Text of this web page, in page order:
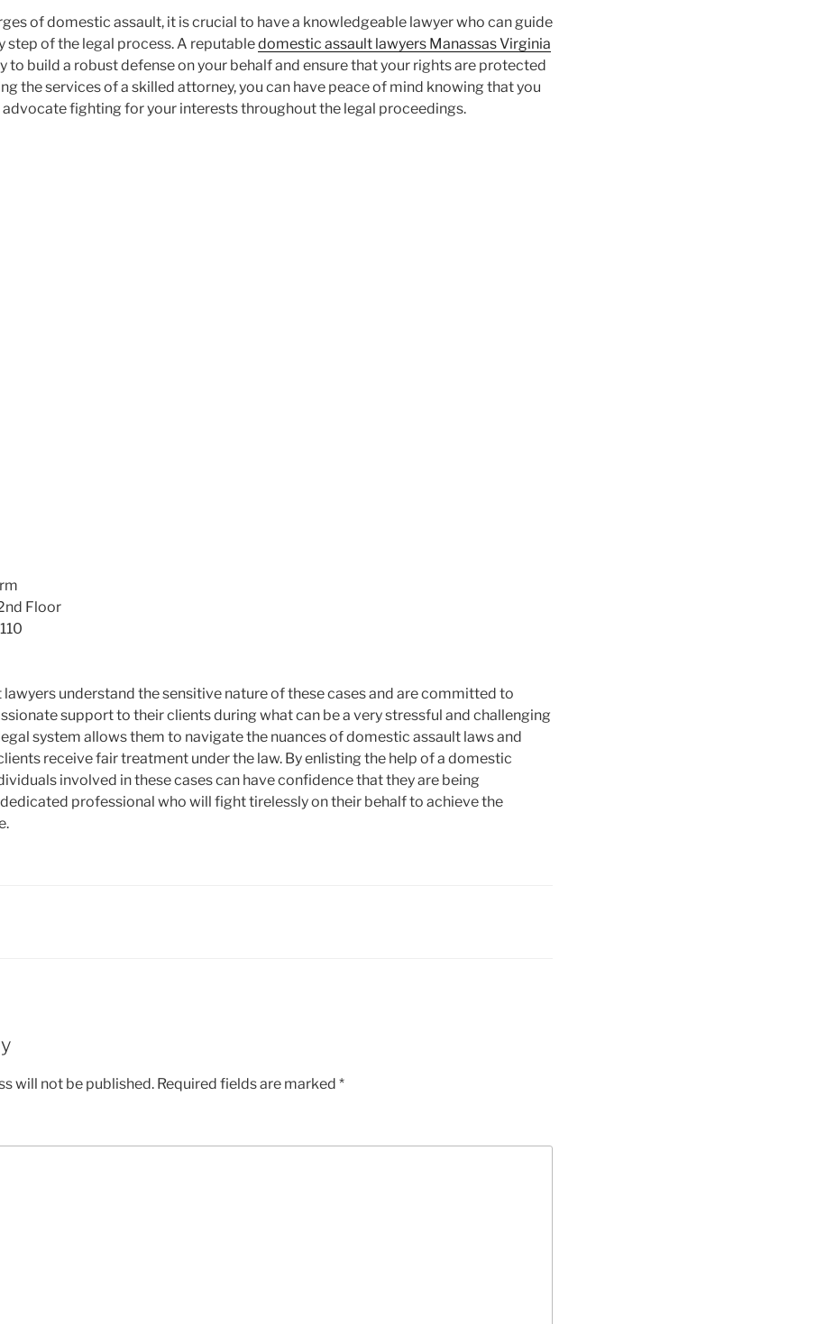
of domestic assault, it is crucial to have a knowledgeable lawyer who can guide
step of the legal process. A reputabledomestic assault lawyers Manassas Virginia
to build a robust defense on your behalf and ensure that your rights are protected
the services of a skilled attorney, you can have peace of mind knowing that you
advocate fighting for your interests throughout the legal proceedings.
Floor
understand the sensitive nature of these cases and are committed to
support to their clients during what can be a very stressful and challenging
system allows them to navigate the nuances of domestic assault laws and
receive fair treatment under the law. By enlisting the help of a domestic
involved in these cases can have confidence that they are being
professional who will fight tirelessly on their behalf to achieve the
will not be published. Required fields are marked *